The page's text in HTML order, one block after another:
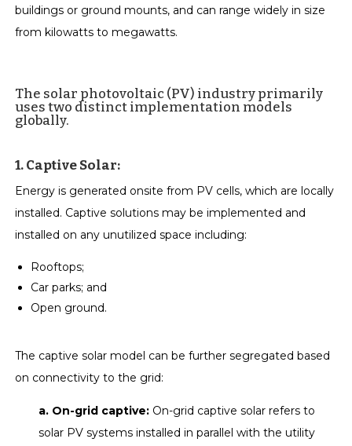
buildings or ground mounts, and can range widely in size
from kilowatts to megawatts.
The solar photovoltaic (PV) industry primarily
uses two distinct implementation models
globally.
1. Captive Solar:
Energy is generated onsite from PV cells, which are locally
installed. Captive solutions may be implemented and
installed on any unutilized space including:
Rooftops;
Car parks; and
Open ground.
The captive solar model can be further segregated based
on connectivity to the grid:
a. On-grid captive: On-grid captive solar refers to
solar PV systems installed in parallel with the utility